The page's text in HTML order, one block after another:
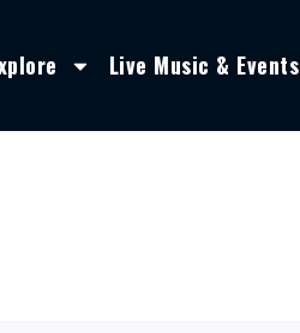
Live Music & Events